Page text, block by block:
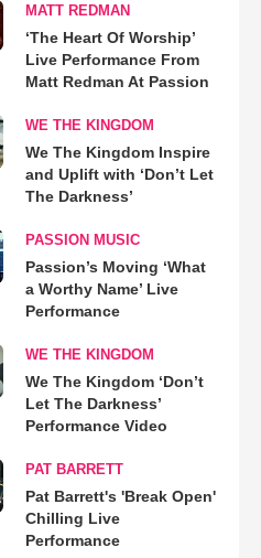
MATT REDMAN
‘The Heart Of Worship’
Live Performance From
Matt Redman At Passion
WE THE KINGDOM
We The Kingdom Inspire
and Uplift with ‘Don’t Let
The Darkness’
PASSION MUSIC
Passion’s Moving ‘What
a Worthy Name’ Live
Performance
WE THE KINGDOM
We The Kingdom ‘Don’t
Let The Darkness’
Performance Video
PAT BARRETT
Pat Barrett's 'Break Open'
Chilling Live
Performance